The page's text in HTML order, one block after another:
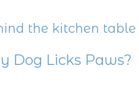
Dog Licks Paws?